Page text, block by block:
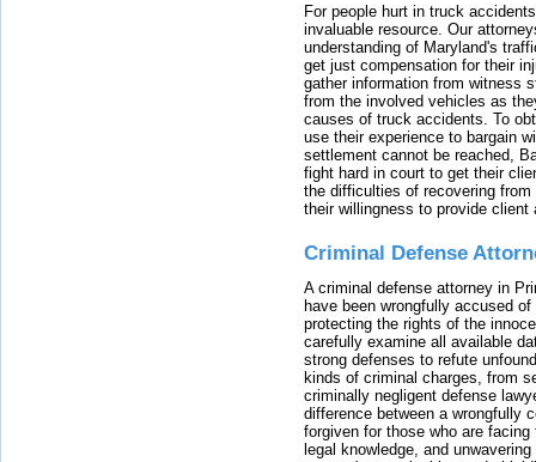
For people hurt in truck
invaluable resource. Our
understanding of Maryland's
get just compensation for their
gather information from witness
from the involved vehicles as
causes of truck accidents. To
use their experience to bargain
settlement cannot be reached,
fight hard in court to get their
the difficulties of recovering
their willingness to provide
Criminal Defense
A criminal defense attorney in
have been wrongfully accused
protecting the rights of the
carefully examine all available
strong defenses to refute
kinds of criminal charges, from
criminally negligent defense
difference between a wrongfully
forgiven for those who are
legal knowledge, and